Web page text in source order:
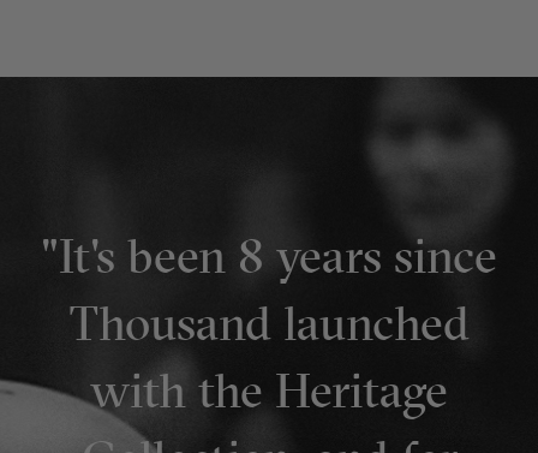
"It's been 8 years since
Thousand launched
with the Heritage